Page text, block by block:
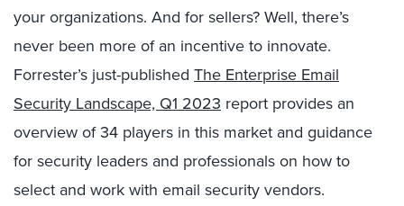
your organizations. And for sellers? Well, there’s
never been more of an incentive to innovate.
Forrester’s just-published The Enterprise Email
Security Landscape, Q1 2023 report provides an
overview of 34 players in this market and guidance
for security leaders and professionals on how to
select and work with email security vendors.